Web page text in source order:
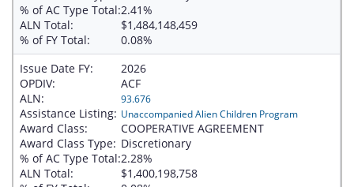
% of AC Type Total:2.41%
ALN Total:
$1,484,148,459
% of FY Total:
0.08%
Issue Date FY:
2026
OPDIV:
ACF
ALN:
93.676
Assistance Listing: Unaccompanied Alien Children Program
Award Class:
COOPERATIVE AGREEMENT
Award Class Type: Discretionary
% of AC Type Total:2.28%
ALN Total:
$1,400,198,758